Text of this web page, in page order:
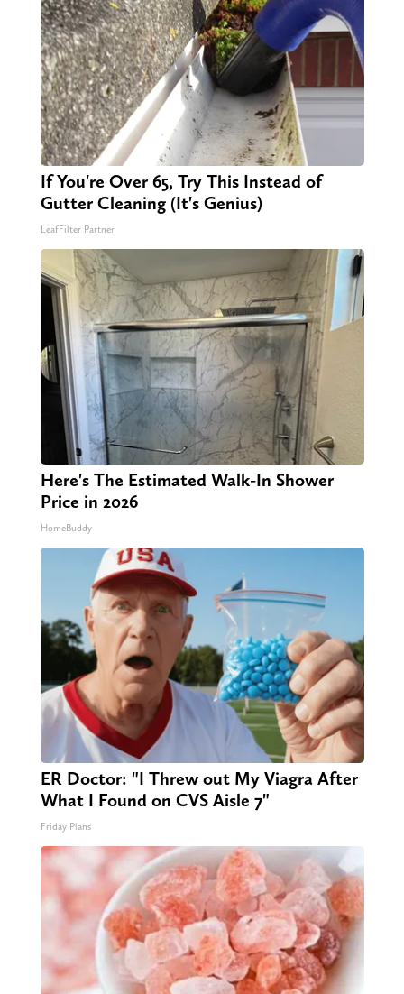
If You're Over 65, Try This Instead of
Gutter Cleaning (It's Genius)
LeafFilter Partner
Here's The Estimated Walk-In Shower
Price in 2026
HomeBuddy
ER Doctor: "I Threw out My Viagra After
What I Found on CVS Aisle 7"
Friday Plans